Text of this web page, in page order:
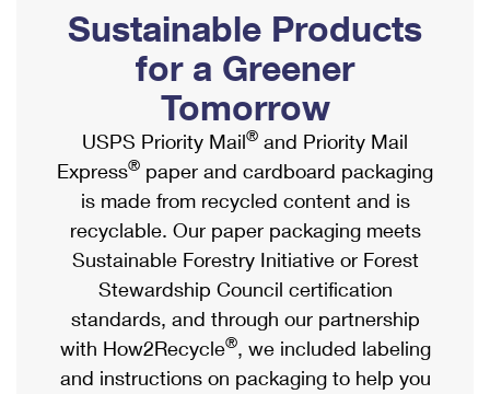
Ship to USPS Smart Locker
Label Broker
Custom Mail, Cards, & Envelopes
Postage Prices
Mail & Shipping Services
Priority Mail Express
Priority Mail
USPS Ground Advantage
First-Class Mail
Mailbox Guidelines
Mail for the Deceased
Political Mail
Promotions & Incentives
Informed Delivery Marketing
USPS Connect
eCommerce
Local
Postage Options
Verifying Postage
Shipping Internationally Online
International Insurance & Extra Services
Completing Customs Forms
Military & Diplomatic Mail
Passports
Comparing International Shipping
Services
Priority Mail Express International
Sustainable Products
for a Greener
Tomorrow
USPS Priority Mail® and Priority Mail
Express® paper and cardboard packaging
is made from recycled content and is
recyclable. Our paper packaging meets
Sustainable Forestry Initiative or Forest
Stewardship Council certification
standards, and through our partnership
with How2Recycle®, we included labeling
and instructions on packaging to help you